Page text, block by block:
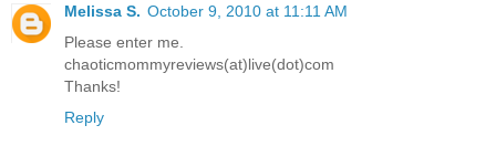
Melissa S. October 9, 2010 at 11:11 AM
Please enter me.
chaoticmommyreviews(at)live(dot)com
Thanks!
Reply